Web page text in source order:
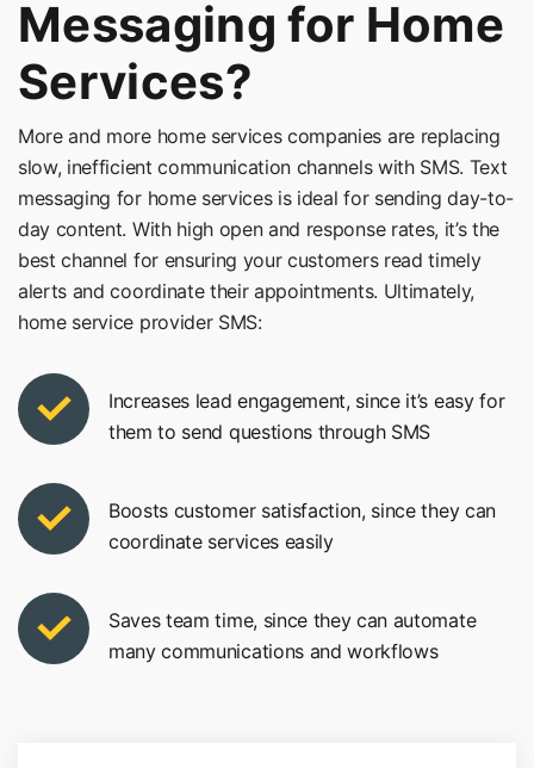
Messaging for Home
Services?
More and more home services companies are replacing
slow, inefficient communication channels with SMS. Text
messaging for home services is ideal for sending day-to-
day content. With high open and response rates, it’s the
best channel for ensuring your customers read timely
alerts and coordinate their appointments. Ultimately,
home service provider SMS:
Increases lead engagement, since it’s easy for
them to send questions through SMS
Boosts customer satisfaction, since they can
coordinate services easily
Saves team time, since they can automate
many communications and workflows